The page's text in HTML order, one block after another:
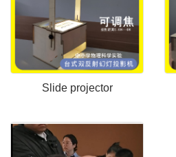
Slide projector